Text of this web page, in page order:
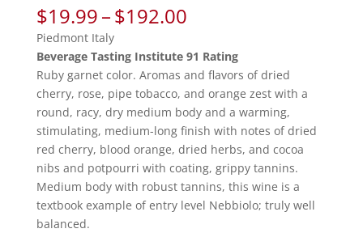
$19.99–$192.00Price
$19.99
through
$192.00
Piedmont Italy
Beverage Tasting Institute 91 Rating
Ruby garnet color. Aromas and flavors of dried
cherry, rose, pipe tobacco, and orange zest with a
round, racy, dry medium body and a warming,
stimulating, medium-long finish with notes of dried
red cherry, blood orange, dried herbs, and cocoa
nibs and potpourri with coating, grippy tannins.
Medium body with robust tannins, this wine is a
textbook example of entry level Nebbiolo; truly well
balanced.